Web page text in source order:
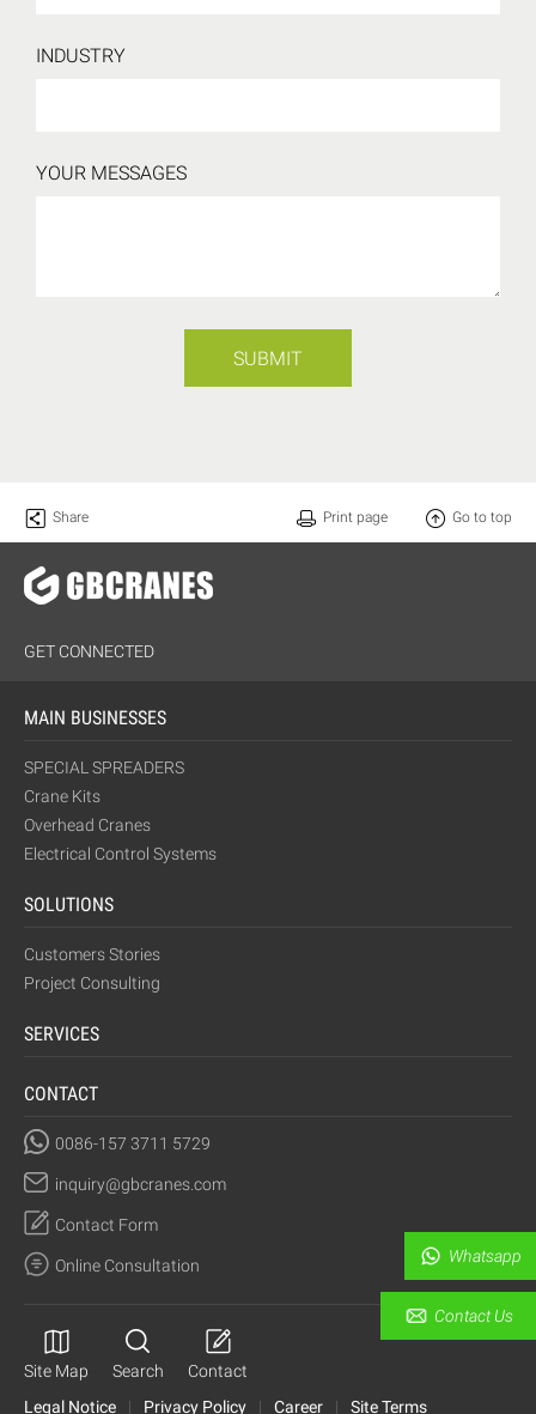
Whatsapp
Contact Us
INDUSTRY
YOUR MESSAGES
SUBMIT
Share Go to top
Print page
GET CONNECTED
MAIN BUSINESSES
SPECIAL SPREADERS
Crane Kits
Overhead Cranes
Electrical Control Systems
SOLUTIONS
Customers Stories
Project Consulting
SERVICES
CONTACT
0086-157 3711 5729
inquiry@gbcranes.com
Contact Form
Online Consultation
Site Map Search
Contact
Legal Notice
| Privacy Policy | Career | Site Terms